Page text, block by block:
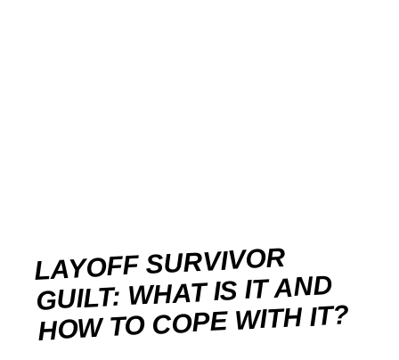
LAYOFF SURVIVOR
GUILT: WHAT IS IT AND
HOW TO COPE WITH IT?